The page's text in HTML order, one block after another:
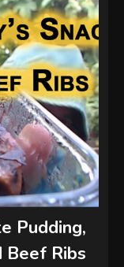
Pudding,
Beef Ribs